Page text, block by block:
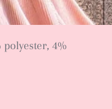
4%